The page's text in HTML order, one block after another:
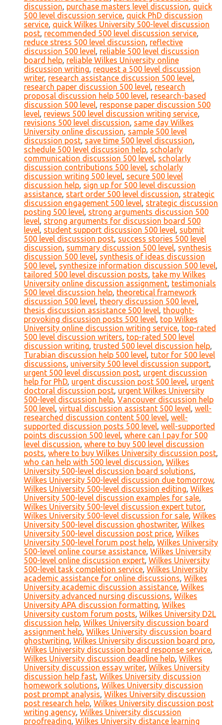
discussion, purchase masters level discussion, quick
500 level discussion service, quick PhD discussion
service, quick Wilkes University 500-level discussion
post, recommended 500 level discussion service,
reduce stress 500 level discussion, reflective
discussion 500 level, reliable 500 level discussion
board help, reliable Wilkes University online
discussion writing, request a 500 level discussion
writer, research assistance discussion 500 level,
research paper discussion 500 level, research
proposal discussion help 500 level, research-based
discussion 500 level, response paper discussion 500
level, reviews 500 level discussion writing service,
revisions 500 level discussion, same day Wilkes
University online discussion, sample 500 level
discussion post, save time 500 level discussion,
schedule 500 level discussion help, scholarly
communication discussion 500 level, scholarly
discussion contributions 500 level, scholarly
discussion writing 500 level, secure 500 level
discussion help, sign up for 500 level discussion
assistance, start order 500 level discussion, strategic
discussion engagement 500 level, strategic discussion
posting 500 level, strong arguments discussion 500
level, strong arguments for discussion board 500
level, student support discussion 500 level, submit
500 level discussion post, success stories 500 level
discussion, summary discussion 500 level, synthesis
discussion 500 level, synthesis of ideas discussion
500 level, synthesize information discussion 500 level,
tailored 500 level discussion posts, take my Wilkes
University online discussion assignment, testimonials
500 level discussion help, theoretical framework
discussion 500 level, theory discussion 500 level,
thesis discussion assistance 500 level, thought-
provoking discussion posts 500 level, top Wilkes
University online discussion writing service, top-rated
500 level discussion writers, top-rated 500 level
discussion writing, trusted 500 level discussion help,
Turabian discussion help 500 level, tutor for 500 level
discussions, university 500 level discussion support,
urgent 500 level discussion post, urgent discussion
help for PhD, urgent discussion post 500 level, urgent
doctoral discussion post, urgent Wilkes University
500-level discussion help, Vancouver discussion help
500 level, virtual discussion assistant 500 level, well-
researched discussion content 500 level, well-
supported discussion posts 500 level, well-supported
points discussion 500 level, where can I pay for 500
level discussion, where to buy 500 level discussion
posts, where to buy Wilkes University discussion post,
who can help with 500 level discussion, Wilkes
University 500-level discussion board solutions,
Wilkes University 500-level discussion due tomorrow,
Wilkes University 500-level discussion editing, Wilkes
University 500-level discussion examples for sale,
Wilkes University 500-level discussion expert tutor,
Wilkes University 500-level discussion for sale, Wilkes
University 500-level discussion ghostwriter, Wilkes
University 500-level discussion post price, Wilkes
University 500-level forum post help, Wilkes University
500-level online course assistance, Wilkes University
500-level online discussion expert, Wilkes University
500-level task completion service, Wilkes University
academic assistance for online discussions, Wilkes
University academic discussion assistance, Wilkes
University advanced nursing discussions, Wilkes
University APA discussion formatting, Wilkes
University custom forum posts, Wilkes University D2L
discussion help, Wilkes University discussion board
assignment help, Wilkes University discussion board
ghostwriting, Wilkes University discussion board pro,
Wilkes University discussion board response service,
Wilkes University discussion deadline help, Wilkes
University discussion essay writer, Wilkes University
discussion help fast, Wilkes University discussion
homework solutions, Wilkes University discussion
post prompt analysis, Wilkes University discussion
post research help, Wilkes University discussion post
writing agency, Wilkes University discussion
proofreading, Wilkes University distance learning